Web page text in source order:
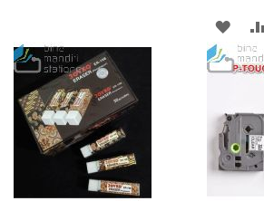
WISH
LIST
COMPARE
ADD
TO
LIST